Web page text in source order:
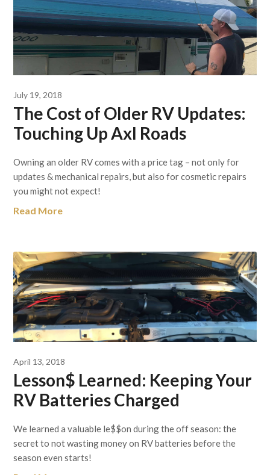
July 19, 2018
The Cost of Older RV Updates:
Touching Up Axl Roads
Owning an older RV comes with a price tag – not only for
updates & mechanical repairs, but also for cosmetic repairs
you might not expect!
Read More
April 13, 2018
Lesson$ Learned: Keeping Your
RV Batteries Charged
We learned a valuable le$$on during the off season: the
secret to not wasting money on RV batteries before the
season even starts!